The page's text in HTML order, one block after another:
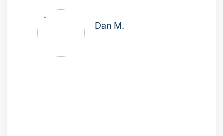
Dan M.